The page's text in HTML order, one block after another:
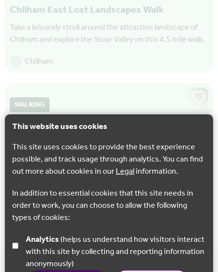
This website uses cookies
This site uses cookies to provide the best experience
possible, and track usage through analytics. You can find
out more about cookies in ourLegalinformation.
In addition to essential cookies that this site needs in
order to work, you can choose to allow the following
types of cookies:
Analytics
with this site by collecting and reporting information
anonymously)
Chilham East Lost Landscapes Walk
Take a leisurely stroll around the attractive landscape of
Chilham and explore the Stour Valley on this 4.5 mile walk.
Chilham
WALKING
Chilham West Lost Landscapes walk
dramatic Mount and ancient Perry Wood, returning
through acres of orchards.